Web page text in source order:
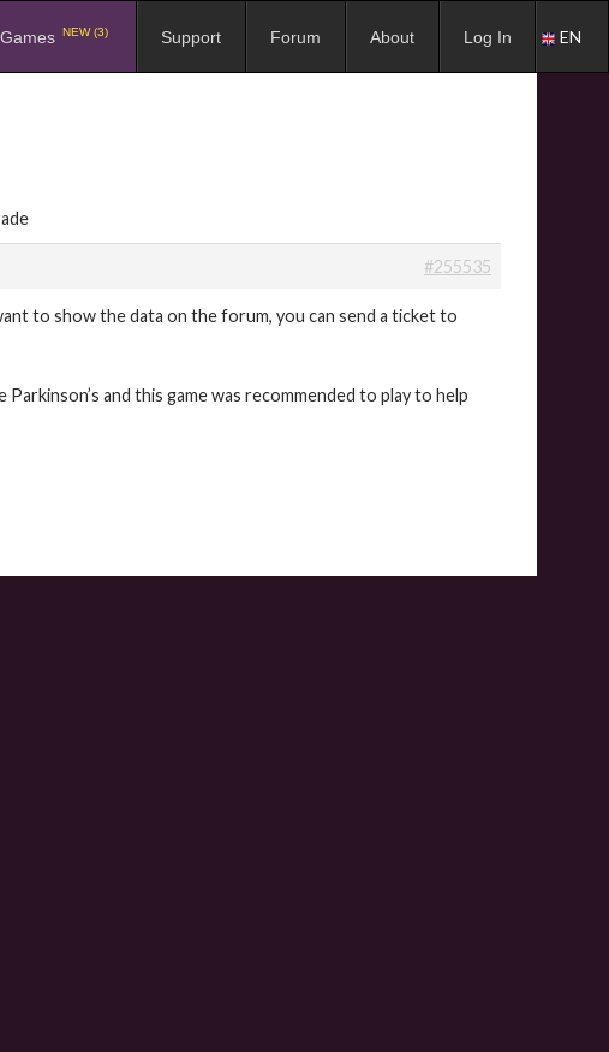
Games NEW (3) Support Forum About Log In EN
#255535
to show the data on the forum, you can send a ticket to
and this game was recommended to play to help